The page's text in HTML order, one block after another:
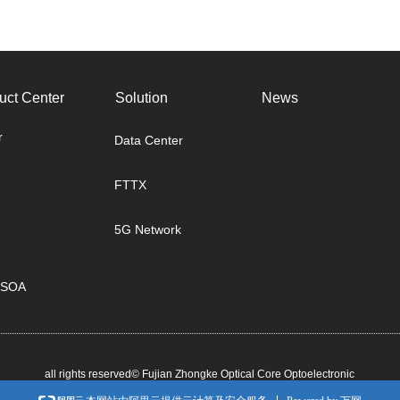
Center Solution
Data Center
FTTX
5G Network
News
all rights reserved© Fujian Zhongke Optical Core Optoelectronic